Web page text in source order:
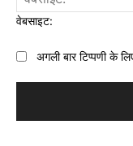
वेबसाइट:
अगली बार टिप्पणी के